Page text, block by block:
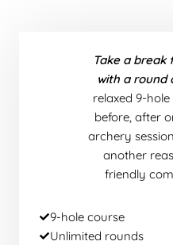
Take a
with a round
relaxed 9-
before, after
archery
another
friendly
9-hole course
Unlimited rounds